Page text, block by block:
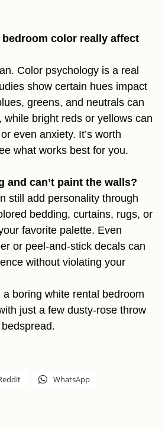
color really affect
Color psychology is a real
show certain hues impact
greens, and neutrals can
while bright reds or yellows can
even anxiety. It’s worth
what works best for you.
and can’t paint the walls?
still add personality through
bedding, curtains, rugs, or
favorite palette. Even
or peel-and-stick decals can
without violating your
boring white rental bedroom
just a few dusty-rose throw
WhatsApp